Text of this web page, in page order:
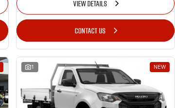
VIEW DETAILS
CONTACT US
1 NEW